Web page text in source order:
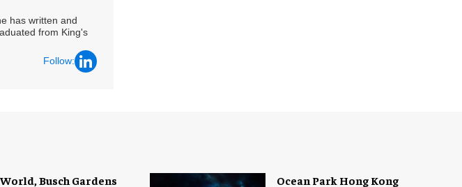
has written and
from King's
Follow:
Busch Gardens
Ocean Park Hong Kong